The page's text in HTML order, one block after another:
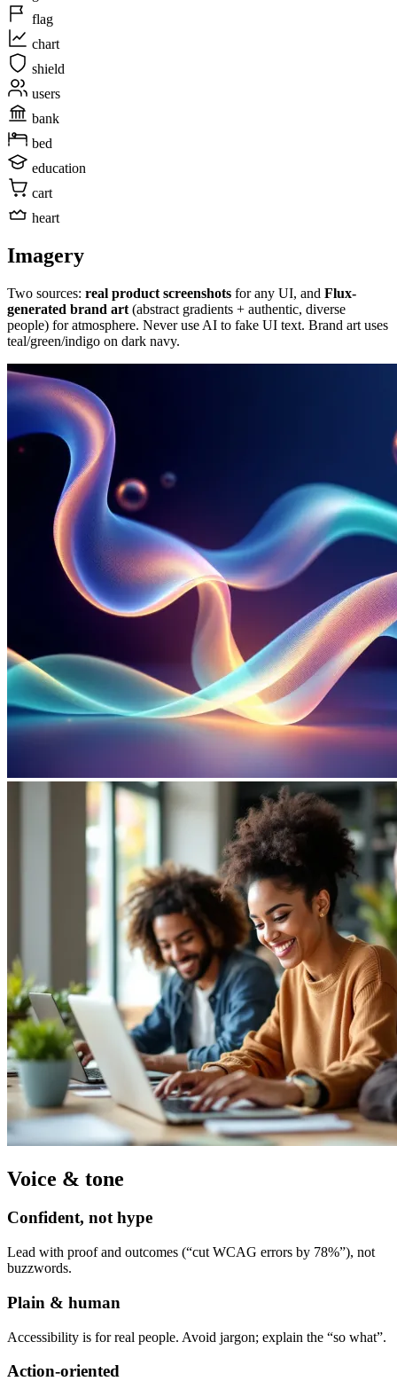
flag
chart
shield
users
bank
bed
education
cart
heart
Imagery
Two sources: real product screenshots for any UI, and Flux-
generated brand art (abstract gradients + authentic, diverse
people) for atmosphere. Never use AI to fake UI text. Brand art uses
teal/green/indigo on dark navy.
Voice & tone
Confident, not hype
Lead with proof and outcomes (“cut WCAG errors by 78%”), not
buzzwords.
Plain & human
Accessibility is for real people. Avoid jargon; explain the “so what”.
Action-oriented